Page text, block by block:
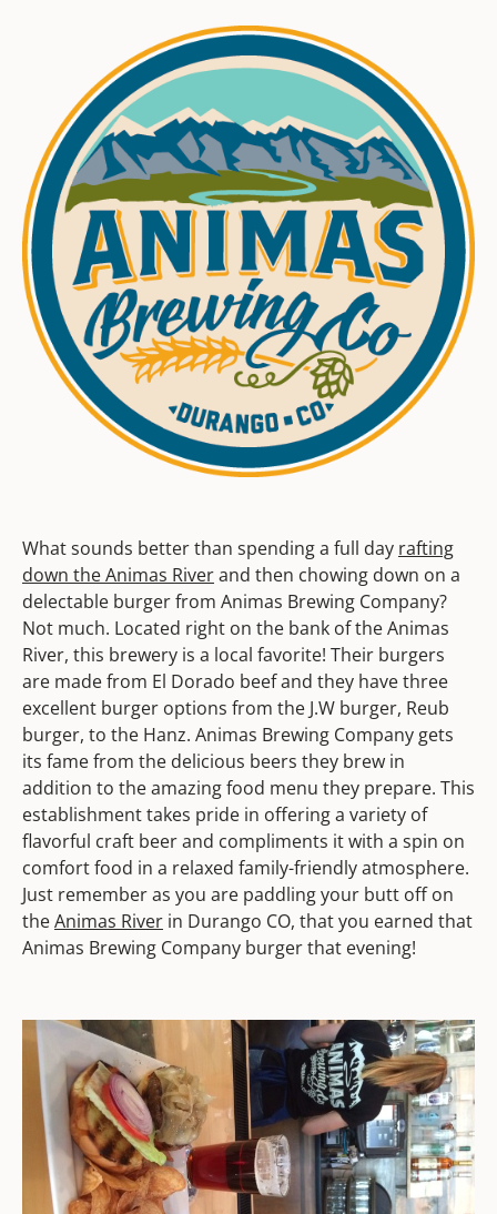
What sounds better than spending a full day rafting
down the Animas Riverand then chowing down on a
delectable burger from Animas Brewing Company?
Not much. Located right on the bank of the Animas
River, this brewery is a local favorite! Their burgers
are made from El Dorado beef and they have three
excellent burger options from the J.W burger, Reub
burger, to the Hanz. Animas Brewing Company gets
its fame from the delicious beers they brew in
addition to the amazing food menu they prepare. This
establishment takes pride in offering a variety of
flavorful craft beer and compliments it with a spin on
comfort food in a relaxed family-friendly atmosphere.
Just remember as you are paddling your butt off on
theAnimas River in Durango CO, that you earned that
Animas Brewing Company burger that evening!